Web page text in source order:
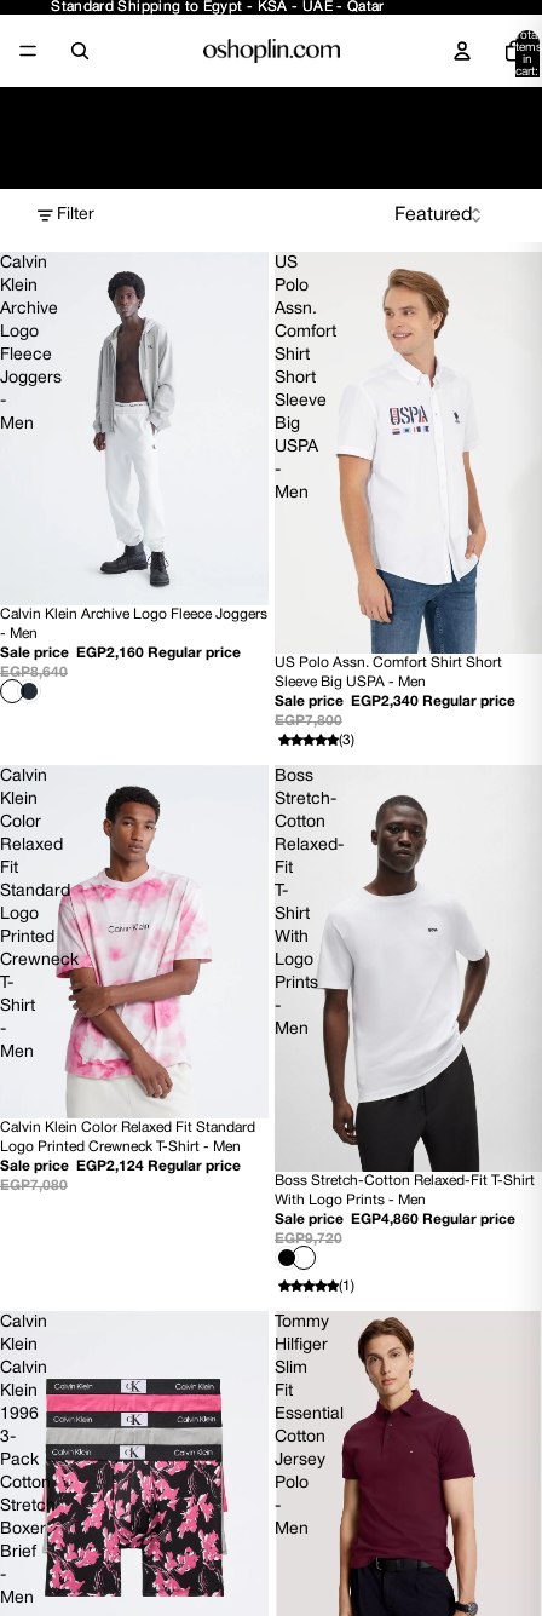
Standard Shipping to Egypt - KSA - UAE - Qatar
Standard Shipping to Egypt - KSA - UAE - Qatar
Total
items
in
cart:
Filter
Calvin
Klein
Archive
Logo
Fleece
Joggers
-
Men
75% OFF
Calvin Klein Archive Logo Fleece Joggers
- Men
Sale price
EGP2,160 Regular price
EGP8,640
US
Polo
Assn.
Comfort
Shirt
Short
Sleeve
Big
USPA
-
Men
70% OFF
US Polo Assn. Comfort Shirt Short
Sleeve Big USPA - Men
Sale price
EGP2,340 Regular price
EGP7,800
(3)
Calvin
Klein
Color
Relaxed
Fit
Standard
Logo
Printed
Crewneck
T-
Shirt
-
Men
SOLD OUT
Calvin Klein Color Relaxed Fit Standard
Logo Printed Crewneck T-Shirt - Men
Sale price
EGP2,124 Regular price
EGP7,080
Boss
Stretch-
Cotton
Relaxed-
Fit
T-
Shirt
With
Logo
Prints
-
Men
50% OFF
NEW
Boss Stretch-Cotton Relaxed-Fit T-Shirt
With Logo Prints - Men
Sale price
EGP4,860 Regular price
EGP9,720
(1)
Calvin
Klein
Calvin
Klein
1996
3-
Pack
Cotton
Stretch
Boxer
Brief
-
Men
Tommy
Hilfiger
Slim
Fit
Essential
Cotton
Jersey
Polo
-
Men